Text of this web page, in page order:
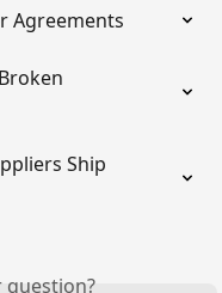
Agreements
Ship
question?